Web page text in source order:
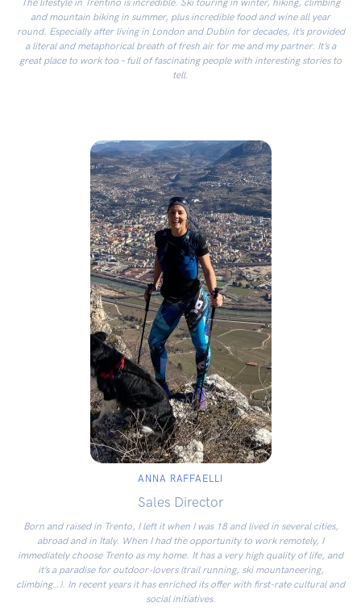
The lifestyle in Trentino is incredible. Ski touring in winter, hiking, climbing
and mountain biking in summer, plus incredible food and wine all year
round. Especially after living in London and Dublin for decades, it’s provided
a literal and metaphorical breath of fresh air for me and my partner. It’s a
great place to work too – full of fascinating people with interesting stories to
tell.
ANNA RAFFAELLI
Sales Director
Born and raised in Trento, I left it when I was 18 and lived in several cities,
abroad and in Italy. When I had the opportunity to work remotely, I
immediately choose Trento as my home. It has a very high quality of life, and
it’s a paradise for outdoor-lovers (trail running, ski mountaneering,
climbing…). In recent years it has enriched its offer with first-rate cultural and
social initiatives.